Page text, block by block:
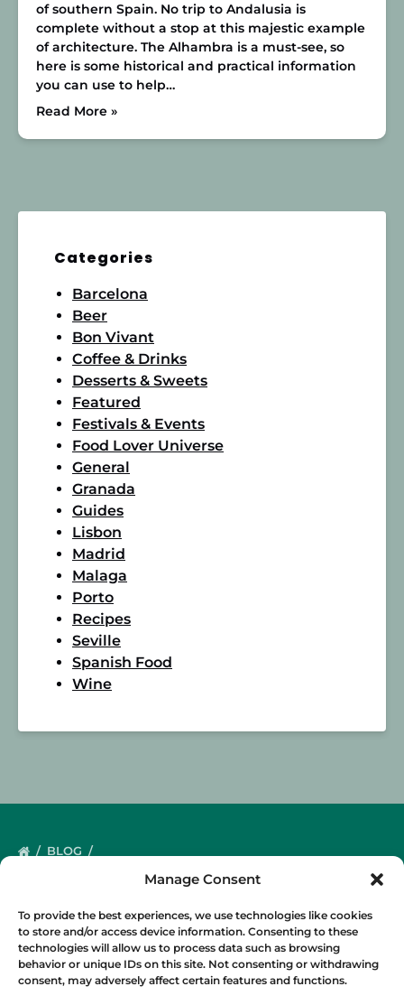
Manage Consent
To provide the best experiences, we use technologies like cookies
to store and/or access device information. Consenting to these
technologies will allow us to process data such as browsing
behavior or unique IDs on this site. Not consenting or withdrawing
consent, may adversely affect certain features and functions.
of southern Spain. No trip to Andalusia is
complete without a stop at this majestic example
of architecture. The Alhambra is a must-see, so
here is some historical and practical information
you can use to help…
Read More »
Categories
Barcelona
Beer
Bon Vivant
Coffee & Drinks
Desserts & Sweets
Featured
Festivals & Events
Food Lover Universe
General
Granada
Guides
Lisbon
Madrid
Malaga
Porto
Recipes
Seville
Spanish Food
Wine
BLOG